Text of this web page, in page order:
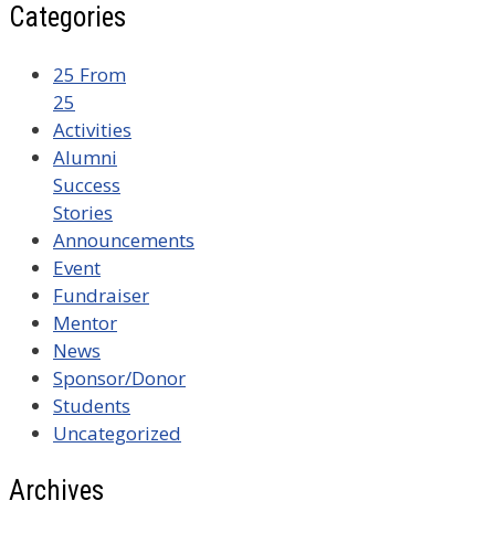
Categories
25 From
25
Activities
Alumni
Success
Stories
Announcements
Event
Fundraiser
Mentor
News
Sponsor/Donor
Students
Uncategorized
Archives